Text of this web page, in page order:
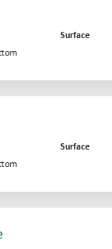
Surface
Surface